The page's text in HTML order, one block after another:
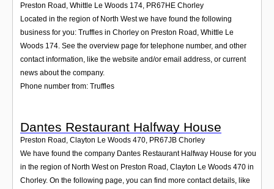
Preston Road, Whittle Le Woods 174 PR67HE Chorley
Located in the region of North West we have found the following
business for you: Truffles in Chorley on Preston Road, Whittle Le
Woods 174. See the overview page for telephone number, and other
contact information, like the website and/or email address, or current
news about the company.
Phone number from: Truffles
Dantes Restaurant Halfway House
Preston Road, Clayton Le Woods 470, PR67JB Chorley
We have found the company Dantes Restaurant Halfway House for you
in the region of North West on Preston Road, Clayton Le Woods 470 in
Chorley. On the following page, you can find more contact details, like